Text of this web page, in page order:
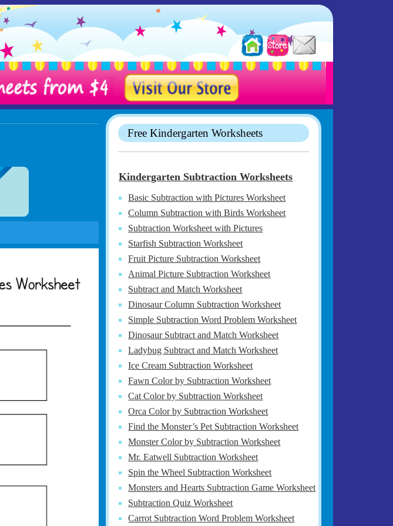
Free Kindergarten Worksheets
Kindergarten Subtraction Worksheets
Basic Subtraction with Pictures Worksheet
Column Subtraction with Birds Worksheet
Subtraction Worksheet with Pictures
Starfish Subtraction Worksheet
Fruit Picture Subtraction Worksheet
Animal Picture Subtraction Worksheet
Subtract and Match Worksheet
Dinosaur Column Subtraction Worksheet
Simple Subtraction Word Problem Worksheet
Dinosaur Subtract and Match Worksheet
Ladybug Subtract and Match Worksheet
Ice Cream Subtraction Worksheet
Fawn Color by Subtraction Worksheet
Cat Color by Subtraction Worksheet
Orca Color by Subtraction Worksheet
Find the Monster’s Pet Subtraction Worksheet
Monster Color by Subtraction Worksheet
Mr. Eatwell Subtraction Worksheet
Spin the Wheel Subtraction Worksheet
Monsters and Hearts Subtraction Game Worksheet
Subtraction Quiz Worksheet
Carrot Subtraction Word Problem Worksheet